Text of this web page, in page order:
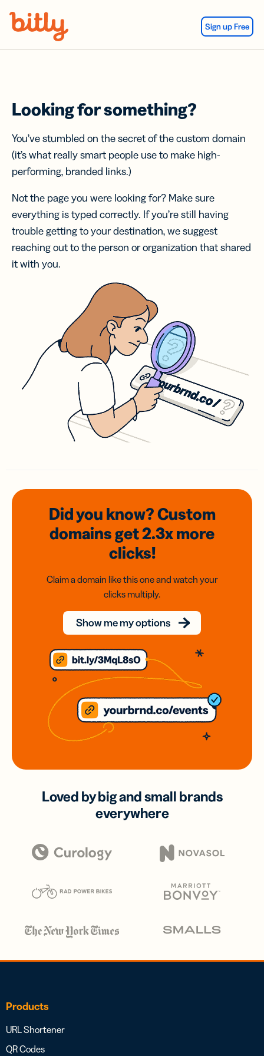
Sign up Free
Looking for something?
You’ve stumbled on the secret of the custom domain
(it’s what really smart people use to make high-
performing, branded links.)
Not the page you were looking for? Make sure
everything is typed correctly. If you’re still having
trouble getting to your destination, we suggest
reaching out to the person or organization that shared
it with you.
Did you know? Custom
domainsget 2.3xmore
clicks!
Claim a domain like this one and watch your
clicks multiply.
Show me my options
Loved by big and small brands
everywhere
Products
URL Shortener
QR Codes